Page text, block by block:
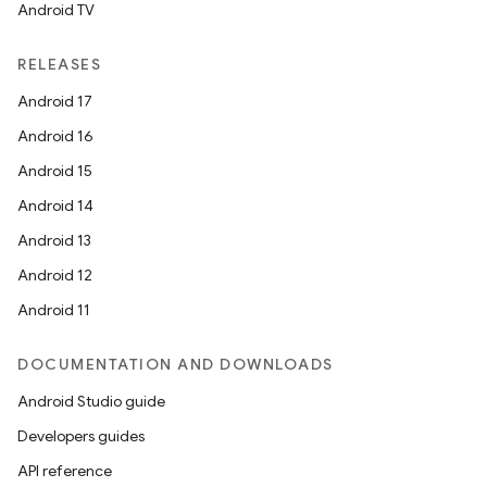
Android TV
RELEASES
Android 17
Android 16
Android 15
Android 14
Android 13
Android 12
Android 11
DOCUMENTATION AND DOWNLOADS
Android Studio guide
Developers guides
API reference